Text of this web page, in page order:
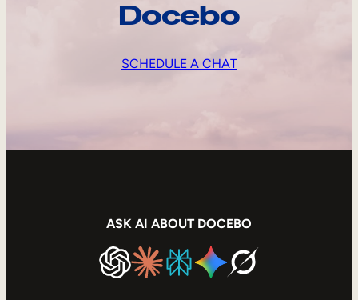
Docebo
SCHEDULE A CHAT
ASK AI ABOUT DOCEBO